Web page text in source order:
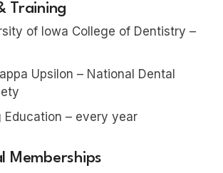
Training
of Iowa College of Dentistry –
Upsilon – National Dental
Education – every year
Memberships